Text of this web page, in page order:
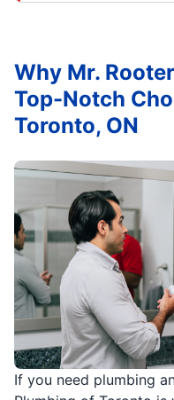
If you need plumbing
Why Mr.
Top-Notch
Toronto, ON